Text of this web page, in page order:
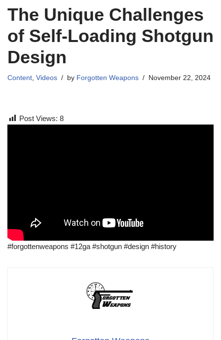
The Unique Challenges
of Self-Loading Shotgun
Design
Content, Videos by Forgotten Weapons November 22, 2024
Post Views: 8
#forgottenweapons #12ga #shotgun #design #history